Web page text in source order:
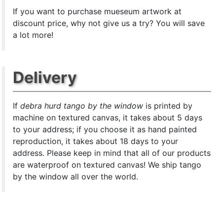
If you want to purchase mueseum artwork at
discount price, why not give us a try? You will save
a lot more!
Delivery
Ifdebra hurd tango by the window is printed by
machine on textured canvas, it takes about 5 days
to your address; if you choose it as hand painted
reproduction, it takes about 18 days to your
address. Please keep in mind that all of our products
are waterproof on textured canvas! We ship tango
by the window all over the world.